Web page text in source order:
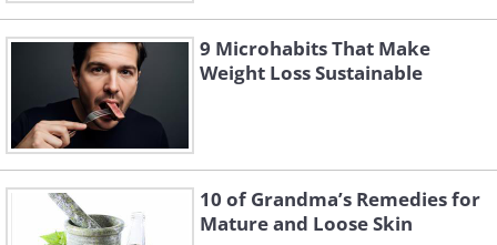
9 Microhabits That Make
Weight Loss Sustainable
10 of Grandma’s Remedies for
Mature and Loose Skin